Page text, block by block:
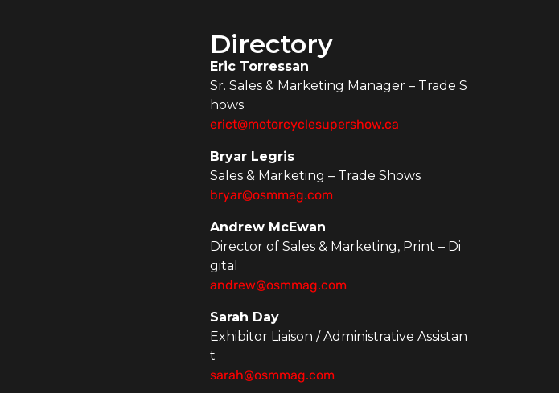
Directory
Eric Torressan
Sr. Sales & Marketing Manager – Trade S
hows
erict@motorcyclesupershow.ca
Bryar Legris
Sales & Marketing – Trade Shows
bryar@osmmag.com
Andrew McEwan
Director of Sales & Marketing, Print – Di
gital
andrew@osmmag.com
Sarah Day
Exhibitor Liaison / Administrative Assistan
t
sarah@osmmag.com